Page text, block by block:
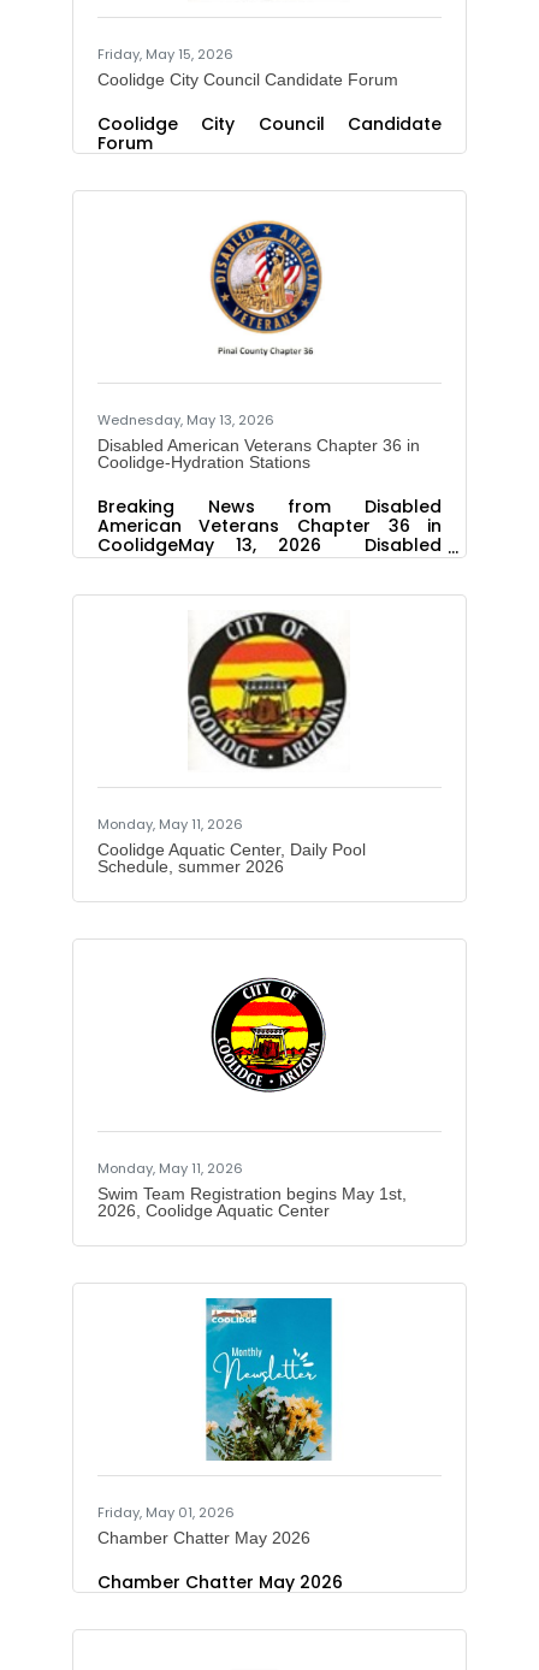
Friday, May 15, 2026
Coolidge City Council Candidate Forum
Coolidge City Council Candidate
Forum
Wednesday, May 13, 2026
Disabled American Veterans Chapter 36 in
Coolidge-Hydration Stations
Breaking News from Disabled
American Veterans Chapter 36 in
CoolidgeMay 13, 2026 Disabled
American Veterans Chapter 36 has
We are opening Hydration Stations for
veterans from May through
September. Our goal is to provide
access to water and shade for
veterans, particularly those
experiencing homelessness, housing
instability, or navigating extreme
summer heat. We hope to help
prevent heat-related illness by
offering immediate relief. Local
Partnerships:We are
Monday, May 11, 2026
Coolidge Aquatic Center, Daily Pool
Schedule, summer 2026
Monday, May 11, 2026
Swim Team Registration begins May 1st,
2026, Coolidge Aquatic Center
Friday, May 01, 2026
Chamber Chatter May 2026
Chamber Chatter May 2026